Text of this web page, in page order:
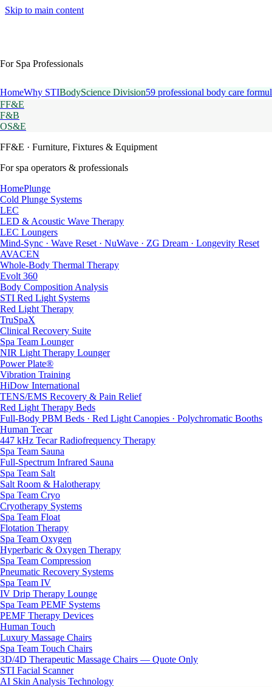
Skip to main content
For Spa Professionals
HomeWhy STIBodyScience Division59 professional body care
FF&E
F&B
OS&E
FF&E · Furniture, Fixtures & Equipment
For spa operators & professionals
HomePlunge
Cold Plunge Systems
LEC
LED & Acoustic Wave Therapy
LEC Loungers
Mind-Sync · Wave Reset · NuWave · ZG Dream · Longevity Reset
AVACEN
Whole-Body Thermal Therapy
Evolt 360
Body Composition Analysis
STI Red Light Systems
Red Light Therapy
TruSpaX
Clinical Recovery Suite
Spa Team Lounger
NIR Light Therapy Lounger
Power Plate®
Vibration Training
HiDow International
TENS/EMS Recovery & Pain Relief
Red Light Therapy Beds
Full-Body PBM Beds · Red Light Canopies · Polychromatic Booths
Human Tecar
447 kHz Tecar Radiofrequency Therapy
Spa Team Sauna
Full-Spectrum Infrared Sauna
Spa Team Salt
Salt Room & Halotherapy
Spa Team Cryo
Cryotherapy Systems
Spa Team Float
Flotation Therapy
Spa Team Oxygen
Hyperbaric & Oxygen Therapy
Spa Team Compression
Pneumatic Recovery Systems
Spa Team IV
IV Drip Therapy Lounge
Spa Team PEMF Systems
PEMF Therapy Devices
Human Touch
Luxury Massage Chairs
Spa Team Touch Chairs
3D/4D Therapeutic Massage Chairs — Quote Only
STI Facial Scanner
AI Skin Analysis Technology